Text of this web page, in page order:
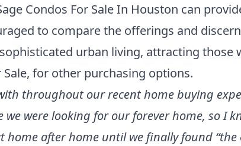
Condos For Sale In Houston can
to compare the offerings and
urban living, attracting those
, for other purchasing options.
throughout our recent home buying
were looking for our forever home, so I
after home until we finally found “the